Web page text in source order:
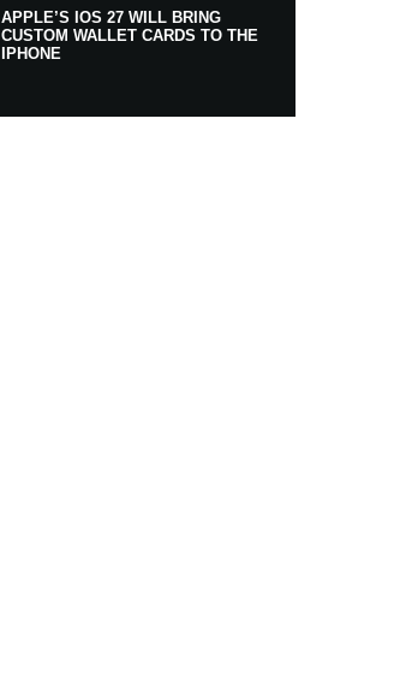
APPLE’S IOS 27 WILL BRING
CUSTOM WALLET CARDS TO THE
IPHONE